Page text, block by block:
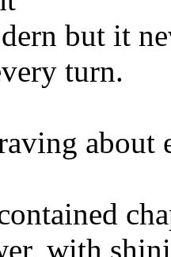
but it
turn.
about
with